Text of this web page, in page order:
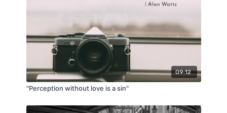
09:12
"Perception without love is a sin"